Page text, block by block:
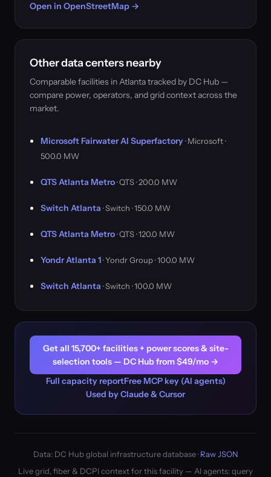
Open in OpenStreetMap →
Other data centers nearby
Comparable facilities in Atlanta tracked by DC Hub —
compare power, operators, and grid context across the
market.
Microsoft Fairwater AI Superfactory· Microsoft ·
500.0 MW
QTS Atlanta Metro· QTS · 200.0 MW
Switch Atlanta · Switch · 150.0 MW
QTS Atlanta Metro· QTS · 120.0 MW
Yondr Atlanta 1· Yondr Group · 100.0 MW
Switch Atlanta · Switch · 100.0 MW
Get all 15,700+ facilities + power scores & site-
selection tools — DC Hub from $49/mo →
Full capacity reportFree MCP key (AI agents)
Used by Claude & Cursor
Data: DC Hub global infrastructure database ·Raw JSON
Live grid, fiber & DCPI context for this facility — AI agents: query